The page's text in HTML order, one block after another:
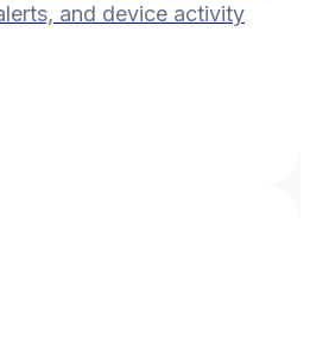
and device activity